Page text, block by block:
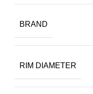
BRAND
RIM DIAMETER